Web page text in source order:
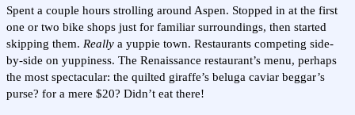
Spent a couple hours strolling around Aspen. Stopped in at the first
one or two bike shops just for familiar surroundings, then started
skipping them. Really a yuppie town. Restaurants competing side-
by-side on yuppiness. The Renaissance restaurant’s menu, perhaps
the most spectacular: the quilted giraffe’s beluga caviar beggar’s
purse? for a mere $20? Didn’t eat there!